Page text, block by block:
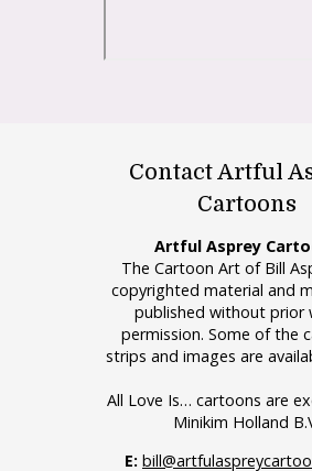
Contact Artful
Cartoons
Artful Asprey
The Cartoon Art of Bill
copyrighted material and
published without prior
permission. Some of the
strips and images are
All Love Is… cartoons are
Minikim Holland
E: